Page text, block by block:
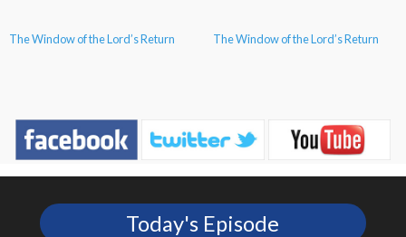
The Window of the Lord’s Return The Window of the Lord’s Return
Today's Episode